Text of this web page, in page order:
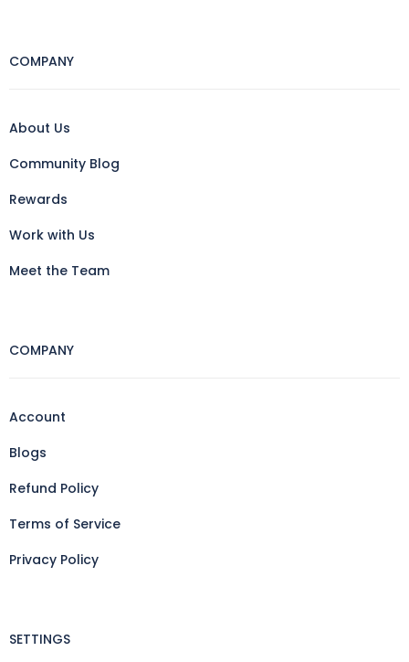
COMPANY
About Us
Community Blog
Rewards
Work with Us
Meet the Team
COMPANY
Account
Blogs
Refund Policy
Terms of Service
Privacy Policy
SETTINGS